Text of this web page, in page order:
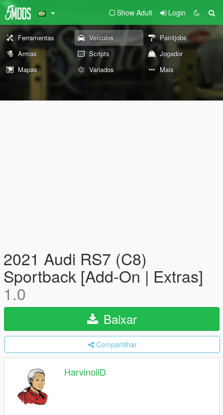
Show Adult Login
Ferramentas Veículos
Paintjobs
Armas
Scripts
Jogador
Mapas
Variados Mais
2021 Audi RS7 (C8)
Sportback [Add-On | Extras]
1.0
Baixar
Compartilhar
HarvinoiiD